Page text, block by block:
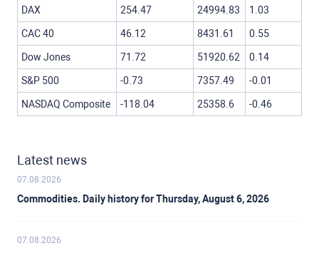
DAX 254.47 24994.83 1.03
CAC 40 46.12 8431.61 0.55
Dow Jones 71.72 51920.62 0.14
S&P 500 -0.73 7357.49 -0.01
NASDAQ Composite -118.04 25358.6 -0.46
Latest news
07.08.2026
Commodities. Daily history for Thursday, August 6, 2026
07.08.2026